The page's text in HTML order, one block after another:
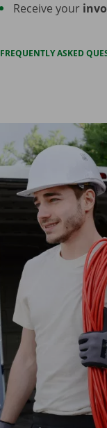
Receive your
FREQUENTLY ASKED